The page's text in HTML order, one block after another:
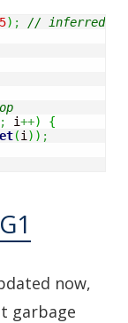
5) ;
// inferred
; i++)
{
(i ) ) ;
now,
garbage